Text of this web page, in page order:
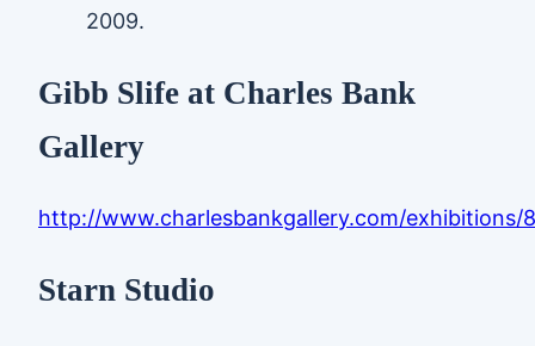
2009.
Gibb Slife at Charles Bank
Gallery
http://www.charlesbankgallery.com/
Starn Studio